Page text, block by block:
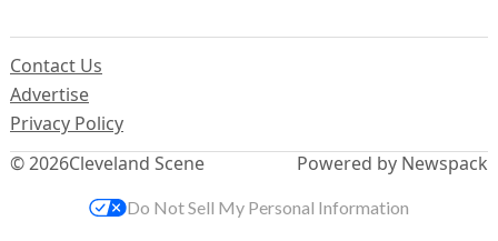
© 2026Cleveland Scene
Contact Us
Advertise
Privacy Policy
Powered by Newspack
Do Not Sell My Personal Information